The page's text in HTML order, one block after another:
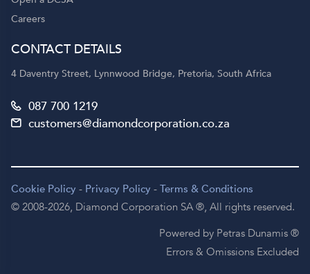
Careers
CONTACT DETAILS
4 Daventry Street, Lynnwood Bridge, Pretoria, South Africa
087 700 1219
customers@diamondcorporation.co.za
Cookie Policy - Privacy Policy -Terms & Conditions
© 2008-2026, Diamond Corporation SA ®, All rights reserved.
Powered by Petras Dunamis ®
Errors & Omissions Excluded